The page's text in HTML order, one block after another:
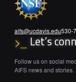
aifs@ucdavis.edu530-
>_ Let’s
Follow us on social
AIFS news and stories.